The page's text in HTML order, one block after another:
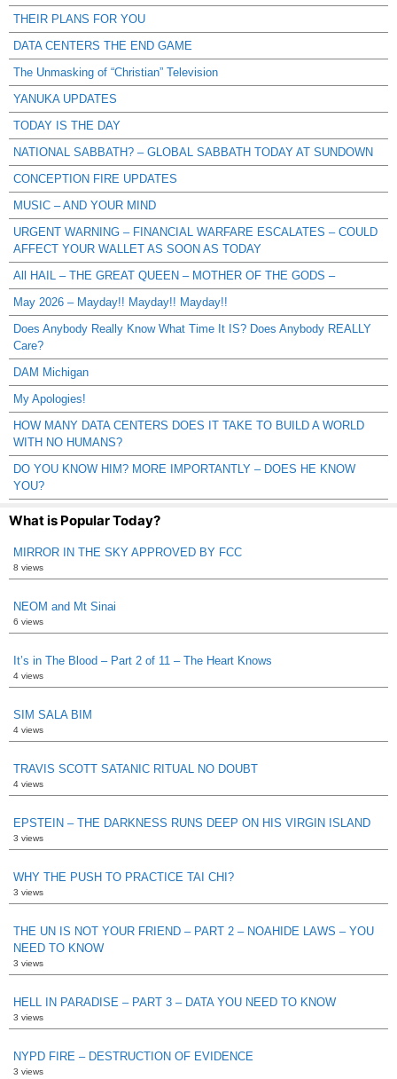
THEIR PLANS FOR YOU
DATA CENTERS THE END GAME
The Unmasking of “Christian” Television
YANUKA UPDATES
TODAY IS THE DAY
NATIONAL SABBATH? – GLOBAL SABBATH TODAY AT SUNDOWN
CONCEPTION FIRE UPDATES
MUSIC – AND YOUR MIND
URGENT WARNING – FINANCIAL WARFARE ESCALATES – COULD
AFFECT YOUR WALLET AS SOON AS TODAY
All HAIL – THE GREAT QUEEN – MOTHER OF THE GODS –
May 2026 – Mayday!! Mayday!! Mayday!!
Does Anybody Really Know What Time It IS? Does Anybody REALLY
Care?
DAM Michigan
My Apologies!
HOW MANY DATA CENTERS DOES IT TAKE TO BUILD A WORLD
WITH NO HUMANS?
DO YOU KNOW HIM? MORE IMPORTANTLY – DOES HE KNOW
YOU?
What is Popular Today?
MIRROR IN THE SKY APPROVED BY FCC
8 views
NEOM and Mt Sinai
6 views
It’s in The Blood – Part 2 of 11 – The Heart Knows
4 views
SIM SALA BIM
4 views
TRAVIS SCOTT SATANIC RITUAL NO DOUBT
4 views
EPSTEIN – THE DARKNESS RUNS DEEP ON HIS VIRGIN ISLAND
3 views
WHY THE PUSH TO PRACTICE TAI CHI?
3 views
THE UN IS NOT YOUR FRIEND – PART 2 – NOAHIDE LAWS – YOU
NEED TO KNOW
3 views
HELL IN PARADISE – PART 3 – DATA YOU NEED TO KNOW
3 views
NYPD FIRE – DESTRUCTION OF EVIDENCE
3 views